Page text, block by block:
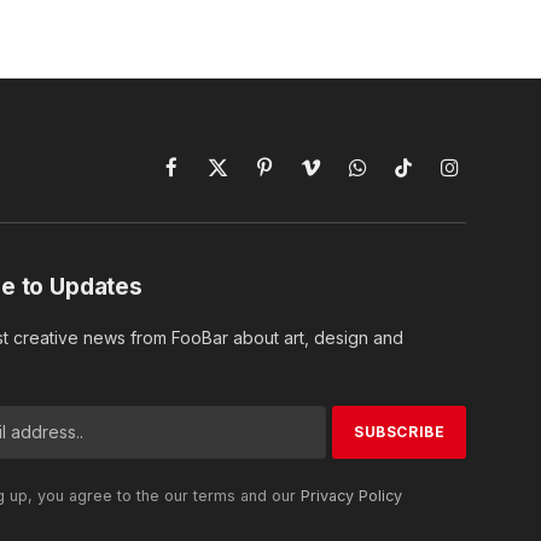
Facebook
X
PinterestVimeoWhatsAppTikTokInstagram
to Updates
creative news from FooBar about art, design and
up, you agree to the our terms and our Privacy Policy